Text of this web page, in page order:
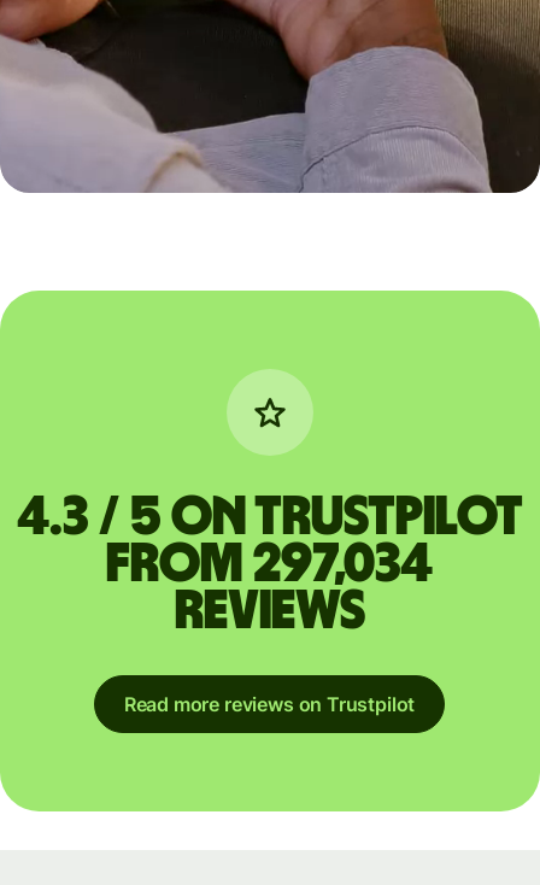
4.3 / 5 on Trustpilot
from 297,034
reviews
Read more reviews on Trustpilot